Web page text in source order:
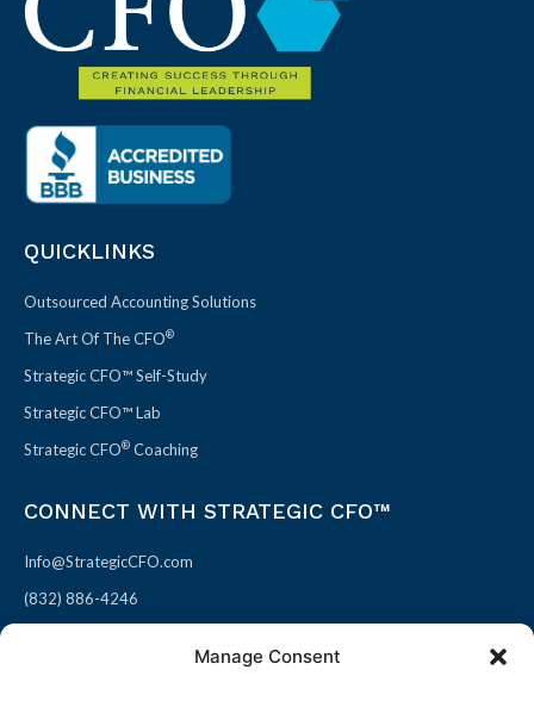
Manage Consent
QUICKLINKS
Outsourced Accounting Solutions
The Art Of The CFO®
Strategic CFO™ Self-Study
Strategic CFO™ Lab
Strategic CFO® Coaching
CONNECT WITH STRATEGIC CFO™
Info@StrategicCFO.com
(832) 886-4246